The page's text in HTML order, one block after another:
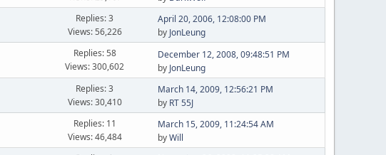
Replies: 3
Views: 56,226
April 20, 2006, 12:08:00 PM
by JonLeung
Replies: 58
Views: 300,602
December 12, 2008, 09:48:51 PM
by JonLeung
Replies: 3
Views: 30,410
March 14, 2009, 12:56:21 PM
by RT 55J
Replies: 11
Views: 46,484
March 15, 2009, 11:24:54 AM
byWill